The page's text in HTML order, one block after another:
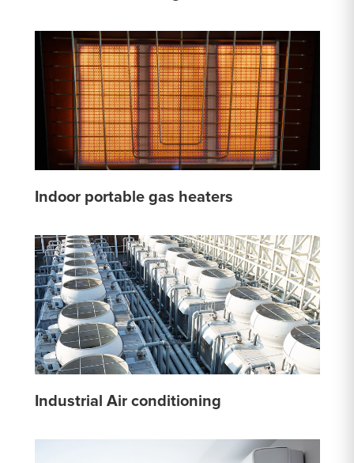
Indoor portable gas heaters
Industrial Air conditioning